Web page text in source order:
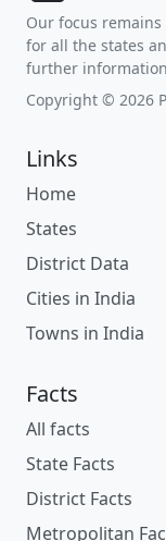
Our focus
for all the states
further
Copyright © 2026
Links
Home
States
District Data
Cities in India
Towns in India
Facts
All facts
State Facts
District Facts
Metropolitan